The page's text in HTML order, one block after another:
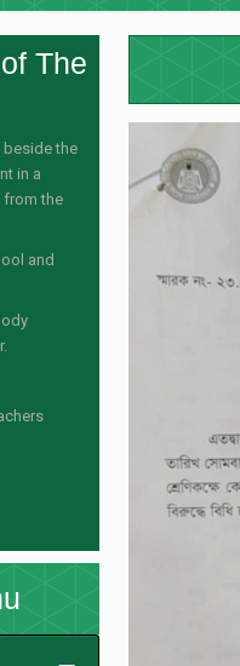
The
beside the
in a
from the
and